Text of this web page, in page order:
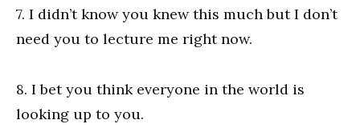
7. I didn’t know you knew this much but I don’t
need you to lecture me right now.
8. I bet you think everyone in the world is
looking up to you.